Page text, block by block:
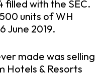
filled with the SEC.
units of WH
June 2019.
made was selling
Hotels & Resorts